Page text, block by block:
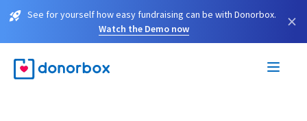
See for yourself how easy fundraising can be with Donorbox.
Watch the Demo now
×